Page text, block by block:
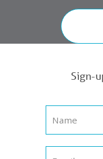
Sign-